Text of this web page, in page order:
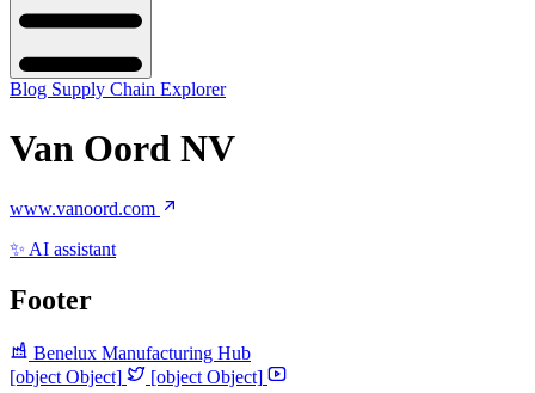
Blog Supply Chain Explorer
Van Oord NV
www.vanoord.com
✨ AI assistant
Footer
Benelux Manufacturing Hub
[object Object]
[object Object]